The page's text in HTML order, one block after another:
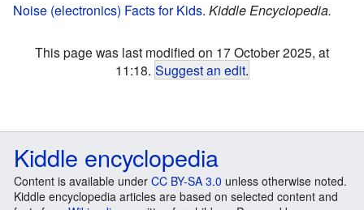
Noise (electronics) Facts for Kids. Kiddle Encyclopedia.
This page was last modified on 17 October 2025, at
11:18. Suggest an edit.
Kiddle encyclopedia
Content is available under CC BY-SA 3.0 unless otherwise noted.
Kiddle encyclopedia articles are based on selected content and